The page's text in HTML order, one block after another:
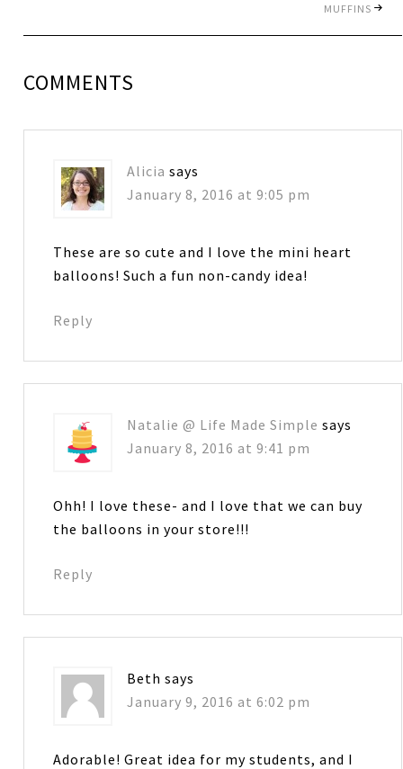
MUFFINS
COMMENTS
Alicia says
January 8, 2016 at 9:05 pm
These are so cute and I love the mini heart
balloons! Such a fun non-candy idea!
Reply
Natalie @ Life Made Simple says
January 8, 2016 at 9:41 pm
Ohh! I love these- and I love that we can buy
the balloons in your store!!!
Reply
Beth says
January 9, 2016 at 6:02 pm
Adorable! Great idea for my students, and I